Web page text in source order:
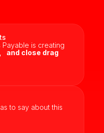
Payable is creating
and close drag
to say about this